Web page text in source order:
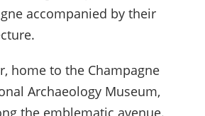
accompanied by their
home to the Champagne
Archaeology Museum,